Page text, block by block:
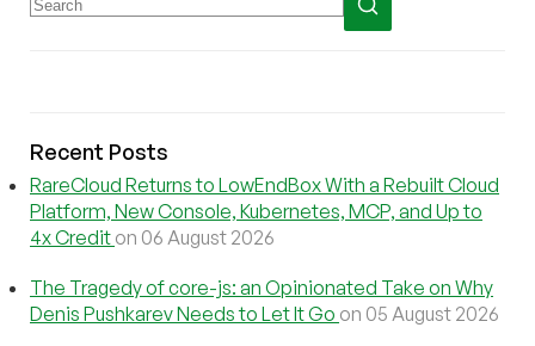
Recent Posts
RareCloud Returns to LowEndBox With a Rebuilt Cloud
Platform, New Console, Kubernetes, MCP, and Up to
4x Credit on 06 August 2026
The Tragedy of core-js: an Opinionated Take on Why
Denis Pushkarev Needs to Let It Go on 05 August 2026